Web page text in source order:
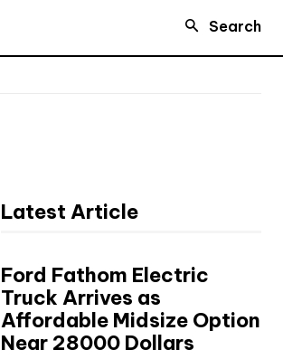
Search
Latest Article
Ford Fathom Electric
Truck Arrives as
Affordable Midsize Option
Near 28000 Dollars